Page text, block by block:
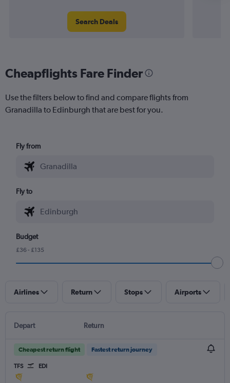
Search Deals
Cheapflights Fare Finder
Use the filters below to find and compare flights from
Granadilla to Edinburgh that are best for you.
Fly from
Fly to
Budget
£36 - £135
Airlines Return Stops Airports
Depart Return
Cheapest return flight Fastest return journey
TFS EDI